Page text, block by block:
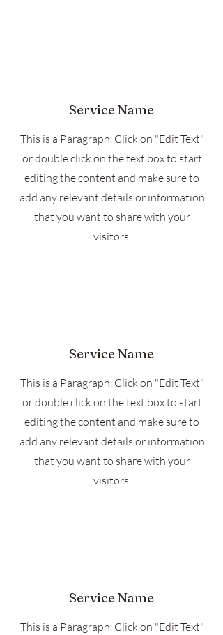
Service Name
This is a Paragraph. Click on "Edit Text"
or double click on the text box to start
editing the content and make sure to
add any relevant details or information
that you want to share with your
visitors.
Service Name
This is a Paragraph. Click on "Edit Text"
or double click on the text box to start
editing the content and make sure to
add any relevant details or information
that you want to share with your
visitors.
Service Name
This is a Paragraph. Click on "Edit Text"